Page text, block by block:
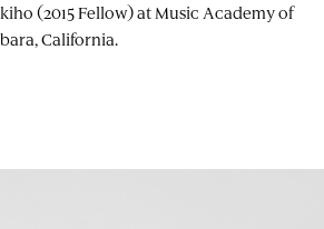
(2015 Fellow) at Music Academy of
California.